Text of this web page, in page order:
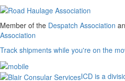
Member of the Despatch Association
Association
Track shipments while you're on the
ICD is a